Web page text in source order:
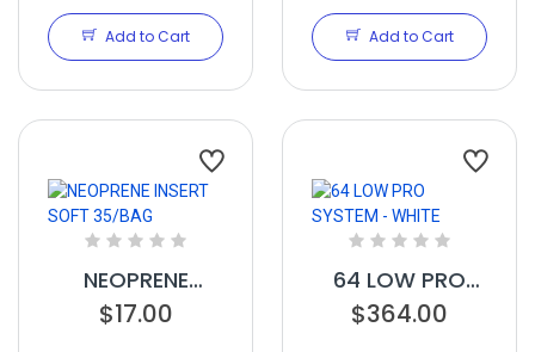
Add to Cart Add to Cart
NEOPRENE
INSERT SOFT
$17.00
64 LOW PRO
SYSTEM - WHITE
$364.00